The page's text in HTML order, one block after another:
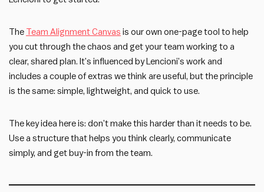
The Team Alignment Canvas is our own one-page tool to help
you cut through the chaos and get your team working to a
clear, shared plan. It’s influenced by Lencioni’s work and
includes a couple of extras we think are useful, but the principle
is the same: simple, lightweight, and quick to use.
The key idea here is: don’t make this harder than it needs to be.
Use a structure that helps you think clearly, communicate
simply, and get buy-in from the team.